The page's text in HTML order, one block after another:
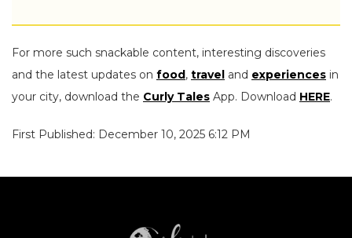
For more such snackable content, interesting discoveries
and the latest updates on food, travel and experiences in
your city, download the Curly Tales App. Download HERE.
First Published: December 10, 2025 6:12 PM